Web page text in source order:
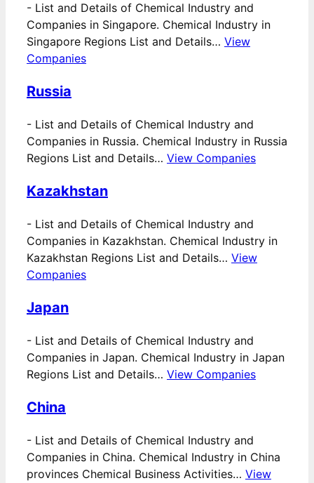
- List and Details of Chemical Industry and
Companies in Singapore. Chemical Industry in
Singapore Regions List and Details… View
Companies
Russia
- List and Details of Chemical Industry and
Companies in Russia. Chemical Industry in Russia
Regions List and Details… View Companies
Kazakhstan
- List and Details of Chemical Industry and
Companies in Kazakhstan. Chemical Industry in
Kazakhstan Regions List and Details… View
Companies
Japan
- List and Details of Chemical Industry and
Companies in Japan. Chemical Industry in Japan
Regions List and Details… View Companies
China
- List and Details of Chemical Industry and
Companies in China. Chemical Industry in China
provinces Chemical Business Activities… View